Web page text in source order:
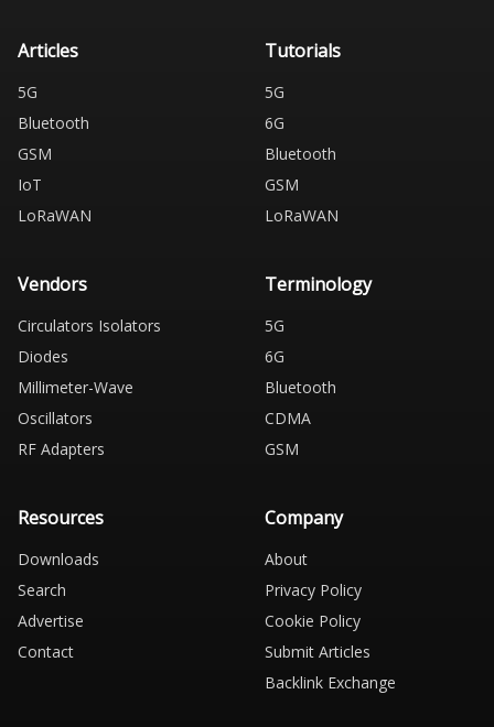
Articles
5G
Bluetooth
GSM
IoT
LoRaWAN
Tutorials
5G
6G
Bluetooth
GSM
LoRaWAN
Vendors
Circulators Isolators
Diodes
Millimeter-Wave
Oscillators
RF Adapters
Terminology
5G
6G
Bluetooth
CDMA
GSM
Resources
Downloads
Search
Advertise
Contact
Company
About
Privacy Policy
Cookie Policy
Submit Articles
Backlink Exchange